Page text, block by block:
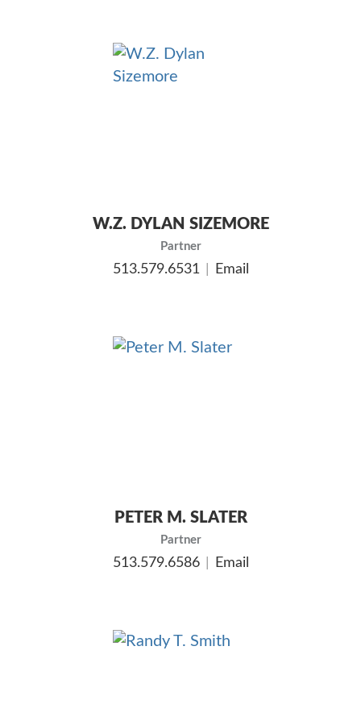
W.Z. DYLAN SIZEMORE
Partner
513.579.6531 Email
PETER M. SLATER
Partner
513.579.6586 Email